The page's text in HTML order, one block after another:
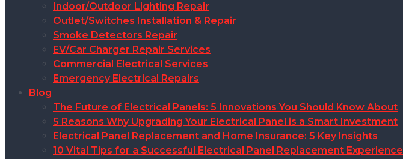
Indoor/Outdoor Lighting Repair
Outlet/Switches Installation & Repair
Smoke Detectors Repair
EV/Car Charger Repair Services
Commercial Electrical Services
Emergency Electrical Repairs
Blog
The Future of Electrical Panels: 5 Innovations You Should Know About
5 Reasons Why Upgrading Your Electrical Panel is a Smart Investment
Electrical Panel Replacement and Home Insurance: 5 Key Insights
10 Vital Tips for a Successful Electrical Panel Replacement Experience